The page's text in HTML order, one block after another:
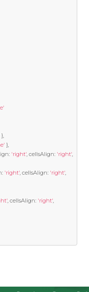
},
},
: 'right', cellsAlign: 'right',
: 'right', cellsAlign: 'right',
, cellsAlign: 'right',